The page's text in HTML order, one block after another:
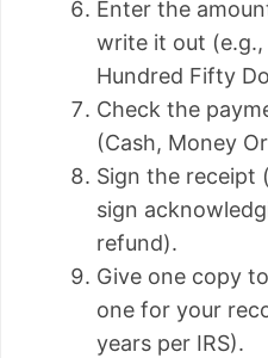
Enter the
write it out
Hundred Fifty
Check the
(Cash, Money
Sign the receipt
sign
refund).
Give one copy
one for your
years per IRS).